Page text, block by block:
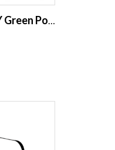
12V 20AH AIBTTERY Green Power lithium battery for robots power tools with bluetooth